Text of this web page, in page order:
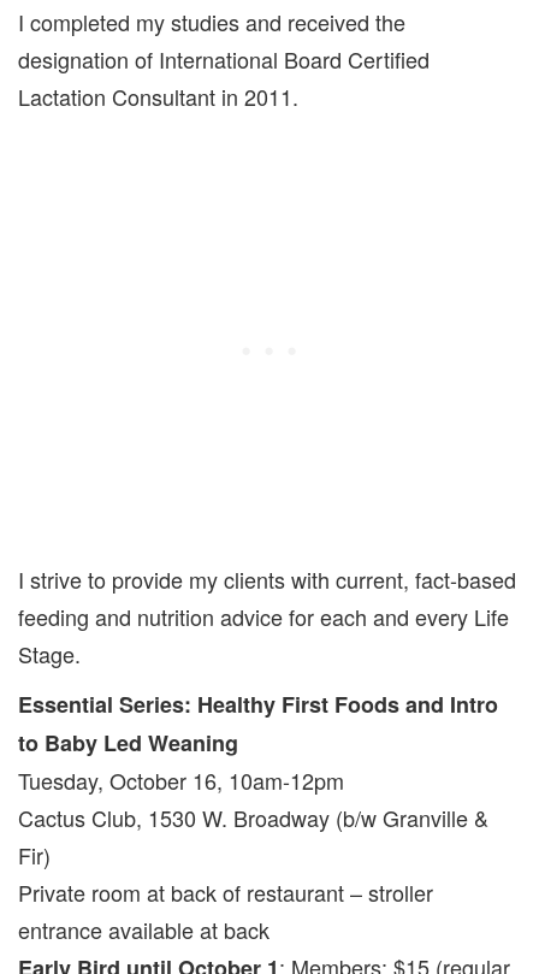
I completed my studies and received the
designation of International Board Certified
Lactation Consultant in 2011.
I strive to provide my clients with current, fact-based
feeding and nutrition advice for each and every Life
Stage.
Essential Series: Healthy First Foods and Intro
to Baby Led Weaning
Tuesday, October 16, 10am-12pm
Cactus Club, 1530 W. Broadway (b/w Granville &
Fir)
Private room at back of restaurant – stroller
entrance available at back
: Members: $15 (regular